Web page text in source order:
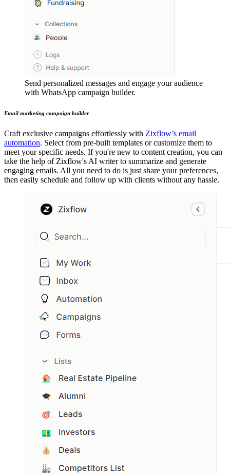
Send personalized messages and engage your audience
with WhatsApp campaign builder.
Email marketing campaign builder
Craft exclusive campaigns effortlessly with Zixflow’s email
automation. Select from pre-built templates or customize them to
meet your specific needs. If you're new to content creation, you can
take the help of Zixflow's AI writer to summarize and generate
engaging emails. All you need to do is just share your preferences,
then easily schedule and follow up with clients without any hassle.